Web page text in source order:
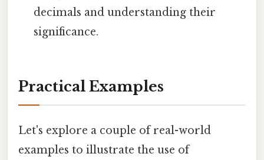
decimals and understanding their
significance.
Practical Examples
Let's explore a couple of real-world
examples to illustrate the use of